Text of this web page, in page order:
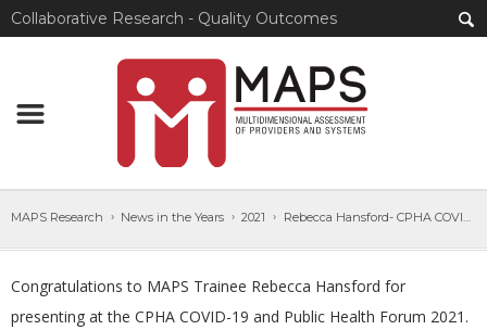
Collaborative Research - Quality Outcomes
MAPS Research News in the Years 2021 Rebecca Hansford- CPHA COVID-19 and Public Health Forum
Congratulations to MAPS Trainee Rebecca Hansford for
presenting at the CPHA COVID-19 and Public Health Forum 2021.